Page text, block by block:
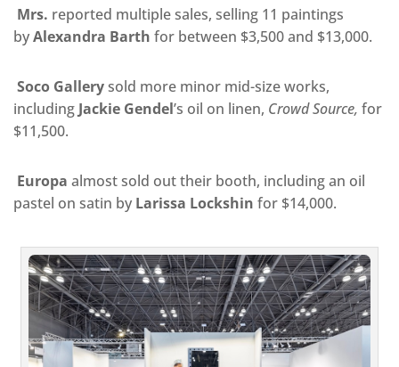
Mrs. reported multiple sales, selling 11 paintings
byAlexandra Barth for between $3,500 and $13,000.
Soco Gallerysold more minor mid-size works,
including Jackie Gendel’s oil on linen, Crowd Source, for
$11,500.
Europa almost sold out their booth, including an oil
pastel on satin by Larissa Lockshin for $14,000.